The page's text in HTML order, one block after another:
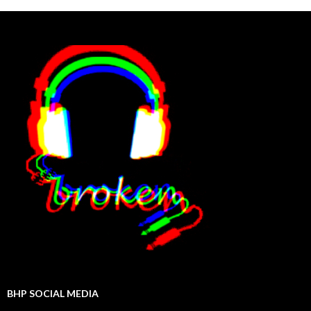
BHP SOCIAL MEDIA